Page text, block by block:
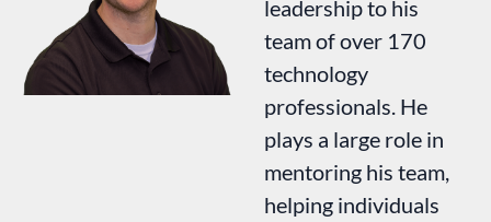
leadership to his
team of over 170
technology
professionals. He
plays a large role in
mentoring his team,
helping individuals